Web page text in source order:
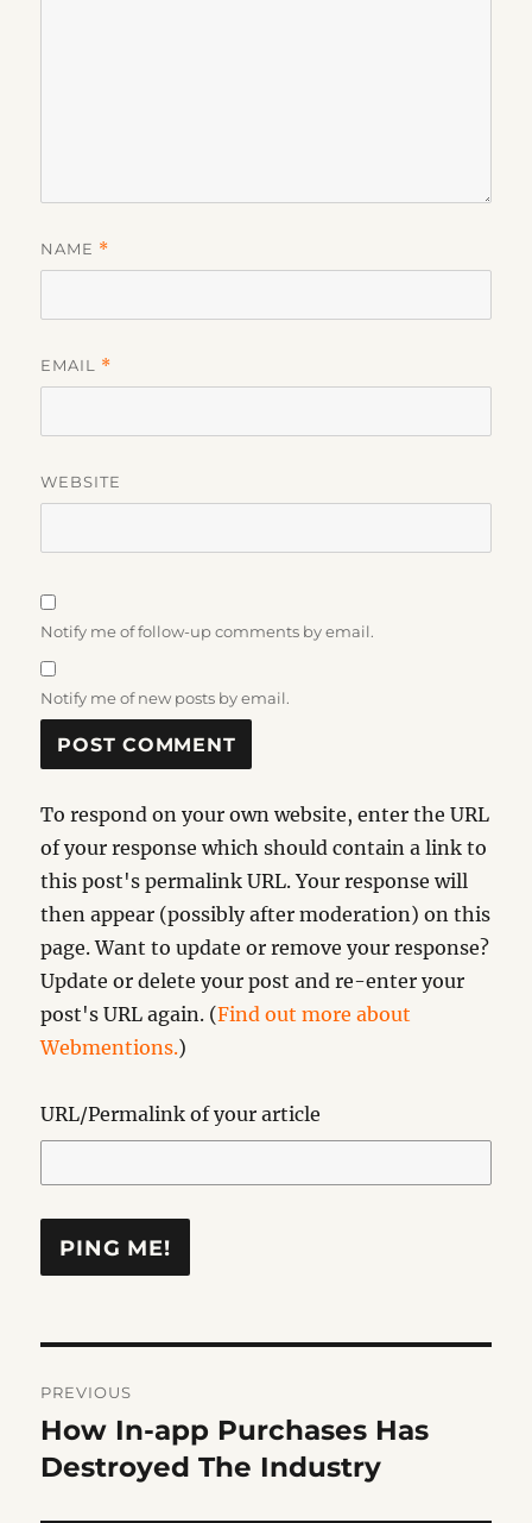
NAME *
EMAIL *
WEBSITE
Notify me of follow-up comments by email.
Notify me of new posts by email.
To respond on your own website, enter the URL
of your response which should contain a link to
this post's permalink URL. Your response will
then appear (possibly after moderation) on this
page. Want to update or remove your response?
Update or delete your post and re-enter your
post's URL again. (Find out more about
Webmentions.)
URL/Permalink of your article
navigation
PREVIOUS
Previous
post:
How In-app Purchases Has
Destroyed The Industry